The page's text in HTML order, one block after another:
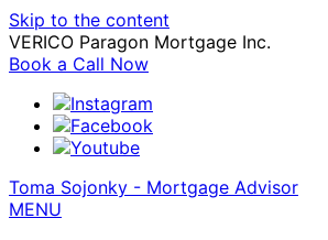
Skip to the content
VERICO Paragon Mortgage Inc.
Book a Call Now
Toma Sojonky - Mortgage Advisor
MENU